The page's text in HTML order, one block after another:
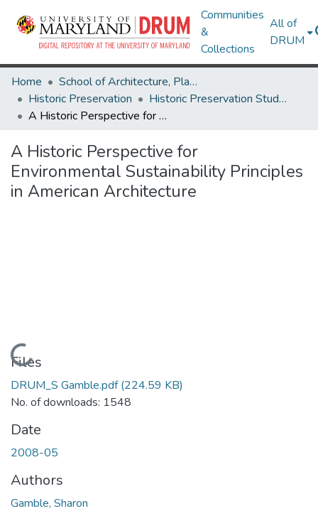
Communities
&
Collections
All of
DRUM
Home
School of Architecture, Planning & Preservation
Historic Preservation
Historic Preservation Student Projects
A Historic Perspective for Environmental Sustainability Principles in American Architecture
A Historic Perspective for
Environmental Sustainability Principles
in American Architecture
Loading...
Files
DRUM_S Gamble.pdf(224.59 KB)
No. of downloads: 1548
Date
2008-05
Authors
Gamble, Sharon